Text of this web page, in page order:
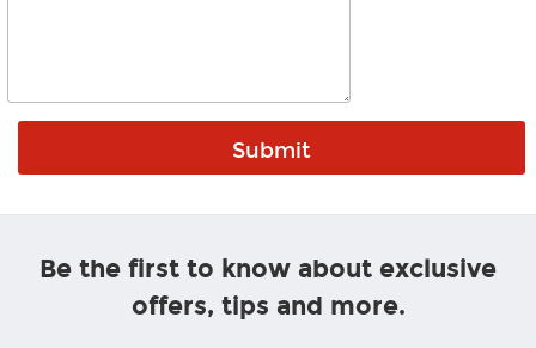
Be the first to know about exclusive
offers, tips and more.